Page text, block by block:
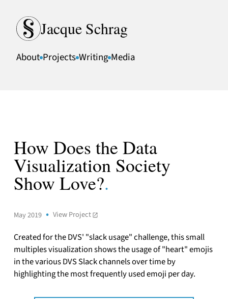
Jacque Schrag
About Projects Writing Media
How Does the Data
Visualization Society
Show Love?.
May 2019 View Project
Created for the DVS' "slack usage" challenge, this small
multiples visualization shows the usage of "heart" emojis
in the various DVS Slack channels over time by
highlighting the most frequently used emoji per day.